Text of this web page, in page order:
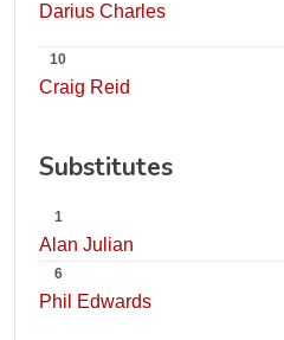
Darius Charles
10
Craig Reid
Substitutes
1
Alan Julian
6
Phil Edwards